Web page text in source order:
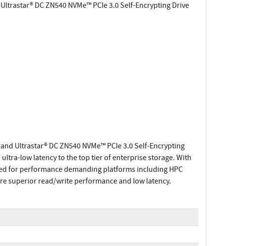
DC ZN540 NVMe™ PCIe 3.0 Self-Encrypting Drive
Ultrastar® DC ZN540 NVMe™ PCIe 3.0 Self-Encrypting
low latency to the top tier of enterprise storage. With
for performance demanding platforms including HPC
superior read/write performance and low latency.